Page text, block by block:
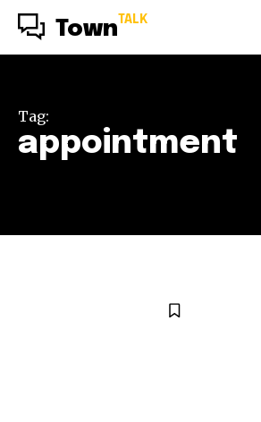
Town TALK
Tag:
appointment